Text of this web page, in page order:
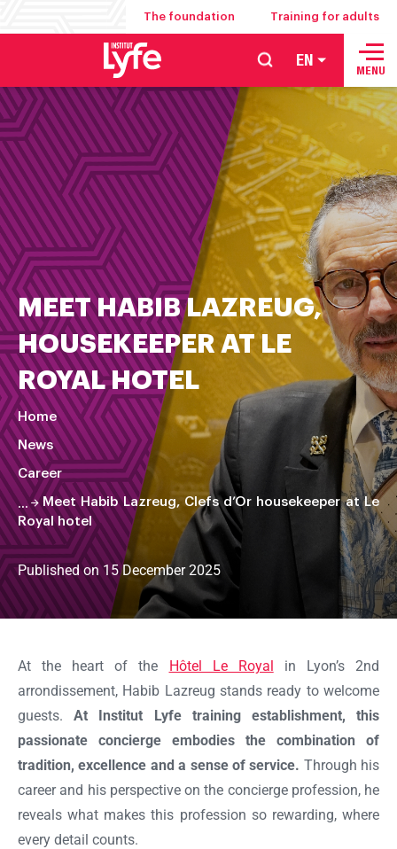
The foundation Training for adults
of
hospitality
management
food
service
and
culinary
arts
EN
MENU
MEET HABIB LAZREUG,
HOUSEKEEPER AT LE
ROYAL HOTEL
Home
News
Career
Meet Habib Lazreug, Clefs d’Or housekeeper at Le
Royal hotel
Published on 15 December 2025
Faire
défiler
page
At the heart of the Hôtel Le Royal in Lyon’s 2nd
arrondissement, Habib Lazreug stands ready to welcome
guests.At Institut Lyfe training establishment, this
passionate concierge embodies the combination of
tradition, excellence and a sense of service. Through his
career and his perspective on the concierge profession, he
reveals what makes this profession so rewarding, where
every detail counts.